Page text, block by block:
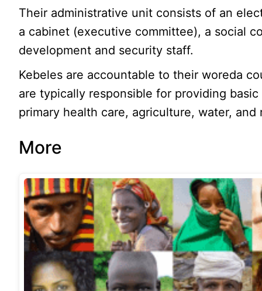
Their administrative unit consists of an
a cabinet (executive committee), a social
development and security staff.
Kebeles are accountable to their woreda
are typically responsible for providing
primary health care, agriculture, water, and
More